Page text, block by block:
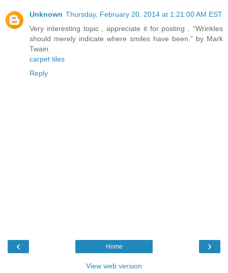
Unknown Thursday, February 20, 2014 at 1:21:00 AM EST
Very interesting topic , appreciate it for posting . “Wrinkles
should merely indicate where smiles have been.” by Mark
Twain.
carpet tiles
Reply
‹ ›
Home
View web version